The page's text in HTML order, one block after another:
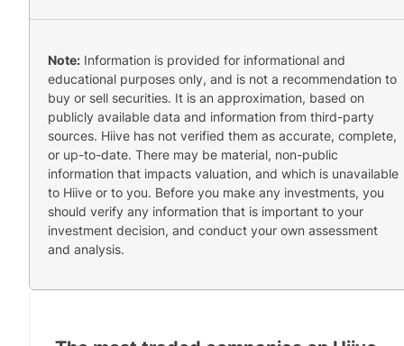
Note: Information is provided for informational and
educational purposes only, and is not a recommendation to
buy or sell securities. It is an approximation, based on
publicly available data and information from third-party
sources. Hiive has not verified them as accurate, complete,
or up-to-date. There may be material, non-public
information that impacts valuation, and which is unavailable
to Hiive or to you. Before you make any investments, you
should verify any information that is important to your
investment decision, and conduct your own assessment
and analysis.